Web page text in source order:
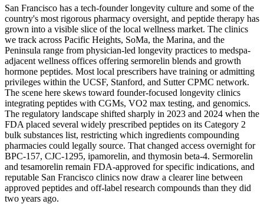
San Francisco has a tech-founder longevity culture and some of the
country's most rigorous pharmacy oversight, and peptide therapy has
grown into a visible slice of the local wellness market. The clinics
we track across Pacific Heights, SoMa, the Marina, and the
Peninsula range from physician-led longevity practices to medspa-
adjacent wellness offices offering sermorelin blends and growth
hormone peptides. Most local prescribers have training or admitting
privileges within the UCSF, Stanford, and Sutter CPMC network.
The scene here skews toward founder-focused longevity clinics
integrating peptides with CGMs, VO2 max testing, and genomics.
The regulatory landscape shifted sharply in 2023 and 2024 when the
FDA placed several widely prescribed peptides on its Category 2
bulk substances list, restricting which ingredients compounding
pharmacies could legally source. That changed access overnight for
BPC-157, CJC-1295, ipamorelin, and thymosin beta-4. Sermorelin
and tesamorelin remain FDA-approved for specific indications, and
reputable San Francisco clinics now draw a clearer line between
approved peptides and off-label research compounds than they did
two years ago.